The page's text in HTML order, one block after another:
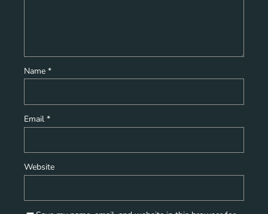
Name *
Email *
Website